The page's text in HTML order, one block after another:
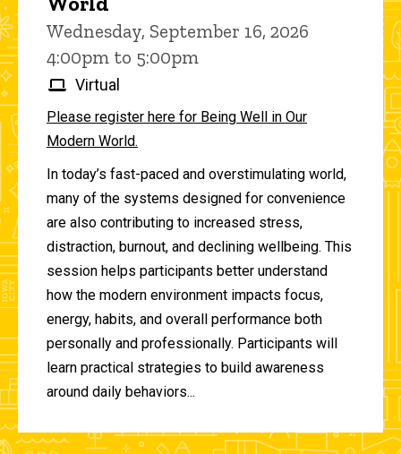
Wednesday, September 16, 2026
4:00pm to 5:00pm
Virtual
Please register here for Being Well in Our
Modern World.
In today’s fast-paced and overstimulating world,
many of the systems designed for convenience
are also contributing to increased stress,
distraction, burnout, and declining wellbeing. This
session helps participants better understand
how the modern environment impacts focus,
energy, habits, and overall performance both
personally and professionally. Participants will
learn practical strategies to build awareness
around daily behaviors...